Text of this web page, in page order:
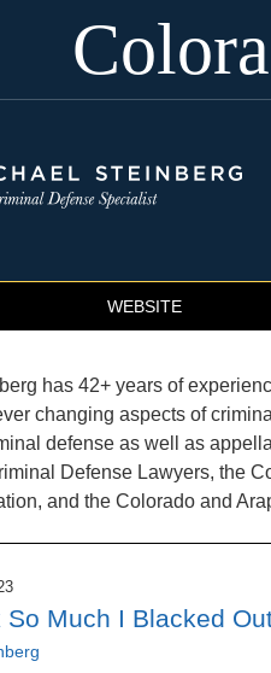
WEBSITE
has 42+ years of
changing aspects of
defense as well as
Defense Lawyers, the
and the Colorado and
So Much I Blacked